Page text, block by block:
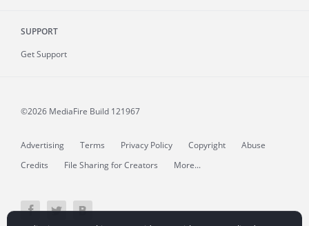
SUPPORT
Get Support
©2026 MediaFire Build 121967
Advertising Terms Privacy Policy Copyright
Abuse
Credits
File Sharing for Creators More...